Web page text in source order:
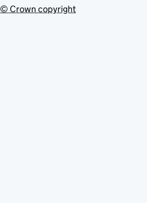
© Crown copyright